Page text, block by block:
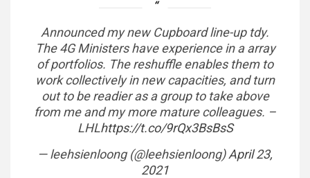
Announced my new Cupboard line-up tdy.
The 4G Ministers have experience in a array
of portfolios. The reshuffle enables them to
work collectively in new capacities, and turn
out to be readier as a group to take above
from me and my more mature colleagues. –
LHLhttps://t.co/9rQx3BsBsS
— leehsienloong (@leehsienloong)April 23,
2021